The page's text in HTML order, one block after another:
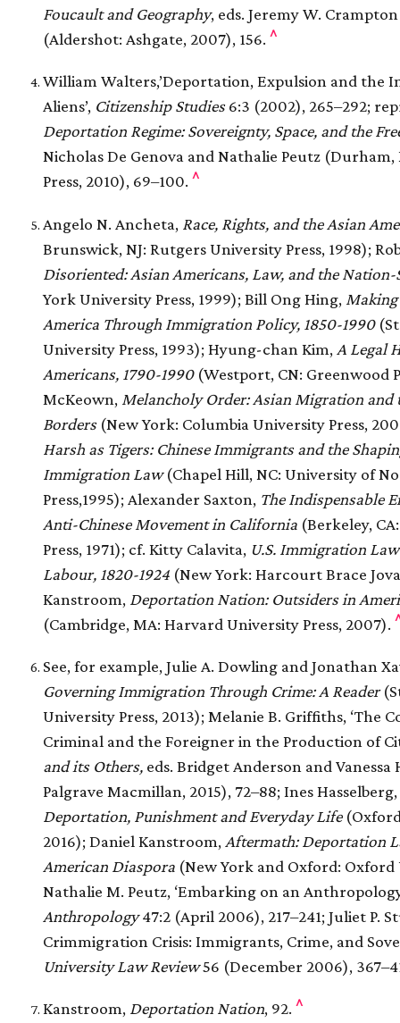
Foucault and Geography, eds. Jeremy W.
(Aldershot: Ashgate, 2007), 156. ^
William Walters,’Deportation, Expulsion and the
Aliens’, Citizenship Studies 6:3 (2002), 265–292;
Deportation Regime: Sovereignty, Space, and the
Nicholas De Genova and Nathalie Peutz
Press, 2010), 69–100. ^
Angelo N. Ancheta, Race, Rights, and the Asian
Brunswick, NJ: Rutgers University Press, 1998);
Disoriented: Asian Americans, Law, and the Nation-
York University Press, 1999); Bill Ong Hing,
America Through Immigration Policy, 1850-1990
University Press, 1993); Hyung-chan Kim, A Legal
Americans, 1790-1990(Westport, CN: Greenwood
McKeown, Melancholy Order: Asian Migration
Borders (New York: Columbia University Press,
Harsh as Tigers: Chinese Immigrants and the
Immigration Law(Chapel Hill, NC: University of
Press,1995); Alexander Saxton, The Indispensable
Anti-Chinese Movement in California (Berkeley,
Press, 1971); cf. Kitty Calavita, U.S. Immigration
Labour, 1820-1924 (New York: Harcourt Brace
Kanstroom, Deportation Nation: Outsiders in
(Cambridge, MA: Harvard University Press, 2007).
See, for example, Julie A. Dowling and Jonathan
Governing Immigration Through Crime: A Reader
University Press, 2013); Melanie B. Griffiths, ‘The
Criminal and the Foreigner in the Production of
and its Others, eds. Bridget Anderson and Vanessa
Palgrave Macmillan, 2015), 72–88; Ines Hasselberg,
Deportation, Punishment and Everyday Life
2016); Daniel Kanstroom, Aftermath: Deportation
American Diaspora (New York and Oxford: Oxford
Nathalie M. Peutz, ‘Embarking on an
Anthropology47:2 (April 2006), 217–241; Juliet P.
Crimmigration Crisis: Immigrants, Crime, and
University Law Review56 (December 2006),
Kanstroom, Deportation Nation, 92. ^